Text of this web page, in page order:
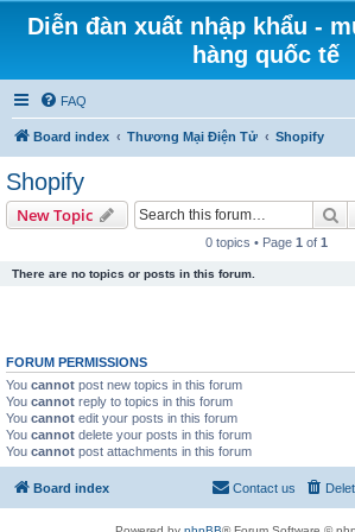
Diễn đàn xuất nhập khẩu -
hàng quốc tế
FAQ
Board index Thương Mại Điện Tử Shopify
Shopify
New Topic
0 topics • Page 1 of 1
There are no topics or posts in this forum.
FORUM PERMISSIONS
You cannot post new topics in this forum
You cannot reply to topics in this forum
You cannot edit your posts in this forum
You cannot delete your posts in this forum
You cannot post attachments in this forum
Board index Contact us